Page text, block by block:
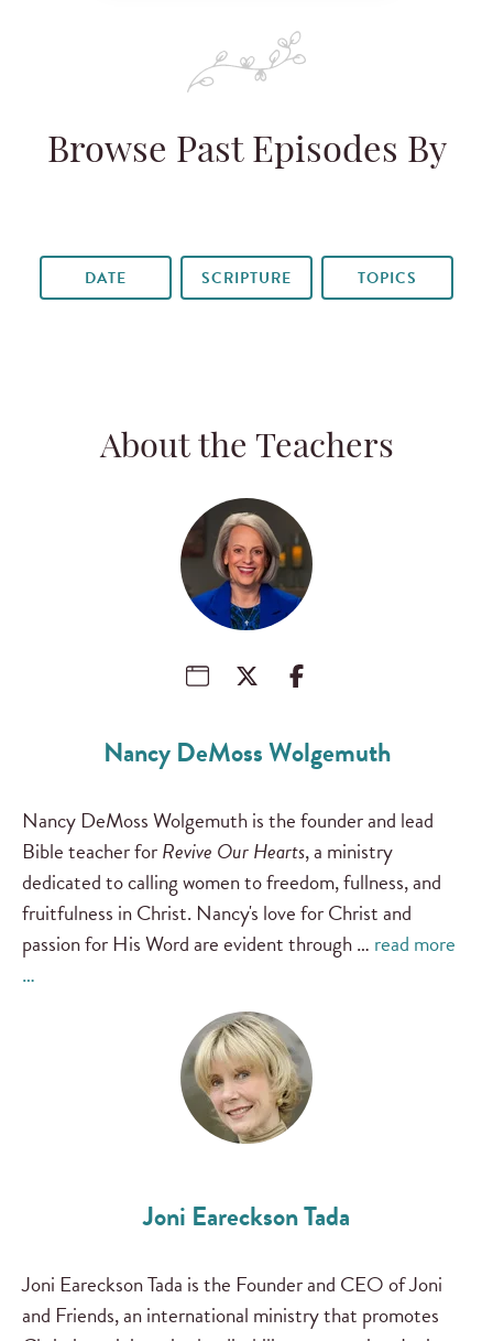
Browse Past Episodes By
DATE SCRIPTURE TOPICS
About the Teachers
Nancy DeMoss Wolgemuth
Nancy DeMoss Wolgemuth is the founder and lead
Bible teacher forRevive Our Hearts, a ministry
dedicated to calling women to freedom, fullness, and
fruitfulness in Christ. Nancy's love for Christ and
passion for His Word are evident through … read more
…
Joni Eareckson Tada
Joni Eareckson Tada is the Founder and CEO of Joni
and Friends, an international ministry that promotes